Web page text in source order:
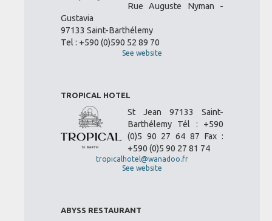
Rue Auguste Nyman -
Gustavia
97133 Saint-Barthélemy
Tel : +590 (0)590 52 89 70
See website
TROPICAL HOTEL
St Jean 97133 Saint-
Barthélemy Tél : +590
(0)5 90 27 64 87 Fax :
+590 (0)5 90 27 81 74
tropicalhotel@wanadoo.fr
See website
ABYSS RESTAURANT